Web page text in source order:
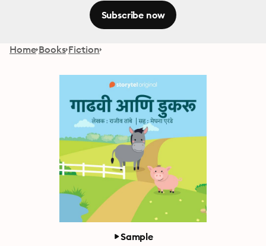
Subscribe now
Home Books Fiction
Sample